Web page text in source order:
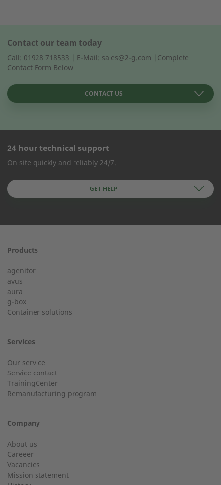
Contact our team today
Call: 01928 718533 | E-Mail: sales@2-g.com |Complete
Contact Form Below
CONTACT US
CONTACT FORM
Company Name
First name
Last Name
City
24 hour technical support
On site quickly and reliably 24/7.
GET HELP
Service hotline for an installation from 50 kW.
Customer service
sales@2-g.com
Products
agenitor
avus
aura
g-box
Container solutions
Services
Our service
Service contact
TrainingCenter
Remanufacturing program
Company
About us
Careeer
Vacancies
Mission statement